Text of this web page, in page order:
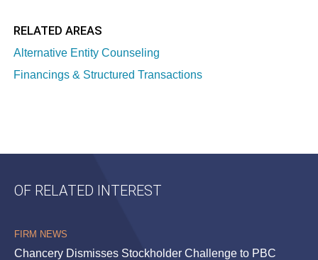
RELATED AREAS
Alternative Entity Counseling
Financings & Structured Transactions
OF RELATED INTEREST
FIRM NEWS
Chancery Dismisses Stockholder Challenge to PBC